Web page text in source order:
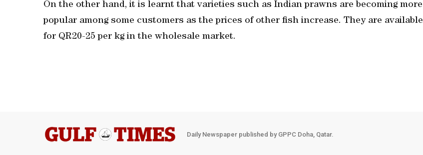
On the other hand, it is learnt that varieties such as Indian prawns are becoming more
popular among some customers as the prices of other fish increase. They are available
for QR20-25 per kg in the wholesale market.
Daily Newspaper published by GPPC Doha, Qatar.